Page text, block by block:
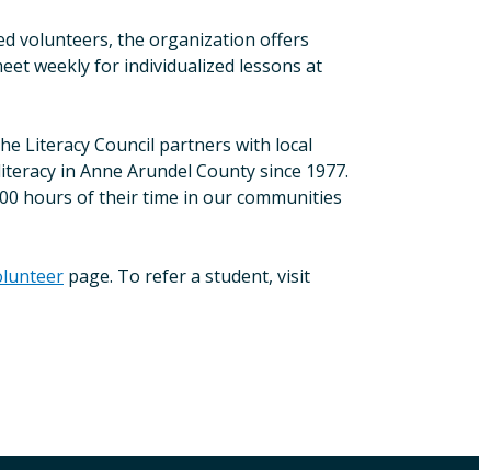
volunteers, the organization offers
weekly for individualized lessons at
Literacy Council partners with local
in Anne Arundel County since 1977.
hours of their time in our communities
page. To refer a student, visit